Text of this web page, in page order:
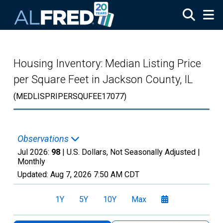
Housing Inventory: Median Listing Price
per Square Feet in Jackson County, IL
(MEDLISPRIPERSQUFEE17077)
Observations
Jul 2026: 98 | U.S. Dollars, Not Seasonally Adjusted |
Monthly
Updated: Aug 7, 2026 7:50 AM CDT
1Y 5Y 10Y Max